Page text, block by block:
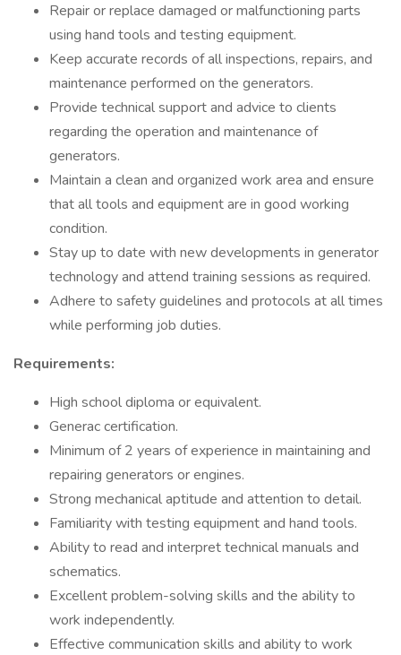
Repair or replace damaged or malfunctioning parts
using hand tools and testing equipment.
Keep accurate records of all inspections, repairs, and
maintenance performed on the generators.
Provide technical support and advice to clients
regarding the operation and maintenance of
generators.
Maintain a clean and organized work area and ensure
that all tools and equipment are in good working
condition.
Stay up to date with new developments in generator
technology and attend training sessions as required.
Adhere to safety guidelines and protocols at all times
while performing job duties.
Requirements:
High school diploma or equivalent.
Generac certification.
Minimum of 2 years of experience in maintaining and
repairing generators or engines.
Strong mechanical aptitude and attention to detail.
Familiarity with testing equipment and hand tools.
Ability to read and interpret technical manuals and
schematics.
Excellent problem-solving skills and the ability to
work independently.
Effective communication skills and ability to work